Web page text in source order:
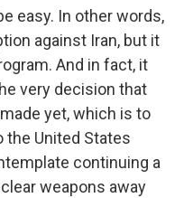
easy. In other words,
against Iran, but it
And in fact, it
very decision that
yet, which is to
the United States
continuing a
weapons away